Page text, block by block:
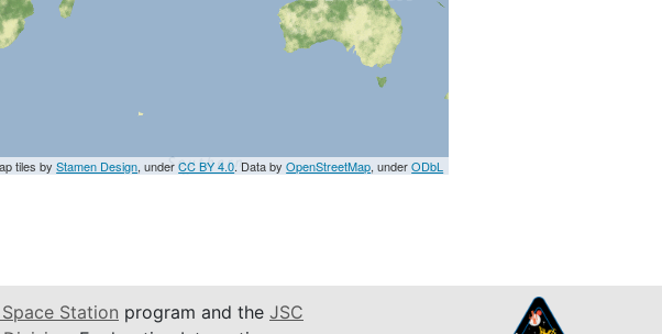
tiles byStamen Design, underCC BY 4.0. Data byOpenStreetMap, underODbL
Station program and the JSC